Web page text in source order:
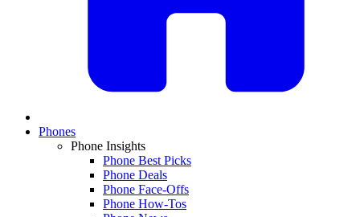
Phones
Phone Insights
Phone Best Picks
Phone Deals
Phone Face-Offs
Phone How-Tos